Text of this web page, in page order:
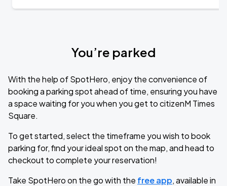
You’re parked
With the help of SpotHero, enjoy the convenience of
booking a parking spot ahead of time, ensuring you have
a space waiting for you when you get to citizenM Times
Square.
To get started, select the timeframe you wish to book
parking for, find your ideal spot on the map, and head to
checkout to complete your reservation!
Take SpotHero on the go with the free app, available in